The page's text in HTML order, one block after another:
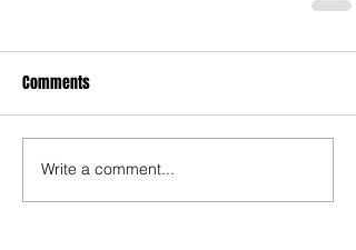
Comments
Write a comment...